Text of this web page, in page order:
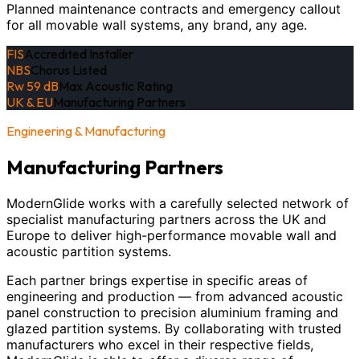
Planned maintenance contracts and emergency callout
for all movable wall systems, any brand, any age.
FISAccredited Installer
NBSChorus Listed
Rw 59 dBMax Acoustic Rating
UK & EUManufacturing Partners
Engineering & Manufacturing
Manufacturing Partners
ModernGlide works with a carefully selected network of
specialist manufacturing partners across the UK and
Europe to deliver high-performance movable wall and
acoustic partition systems.
Each partner brings expertise in specific areas of
engineering and production — from advanced acoustic
panel construction to precision aluminium framing and
glazed partition systems. By collaborating with trusted
manufacturers who excel in their respective fields,